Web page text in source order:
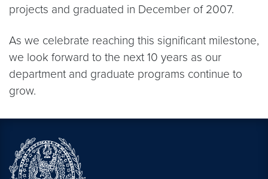
projects and graduated in December of 2007.
As we celebrate reaching this significant milestone,
we look forward to the next 10 years as our
department and graduate programs continue to
grow.